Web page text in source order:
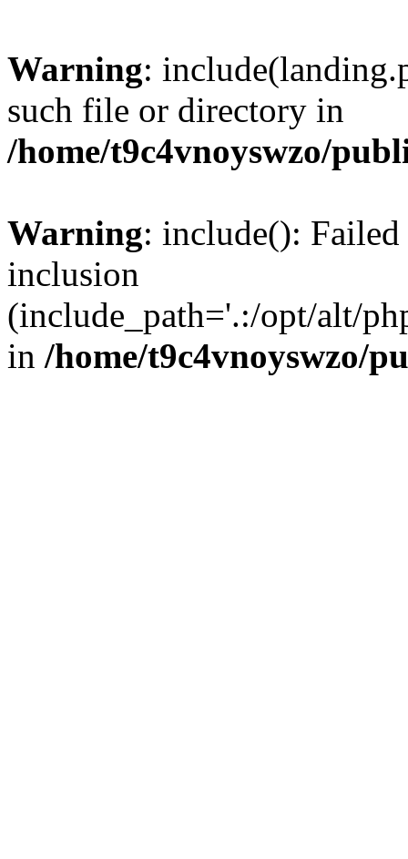
Warning:
such file or directory in
/home/t9c4vnoyswzo/
Warning: include():
inclusion
(include_path='.:/opt/alt/
in /home/t9c4vnoyswzo/